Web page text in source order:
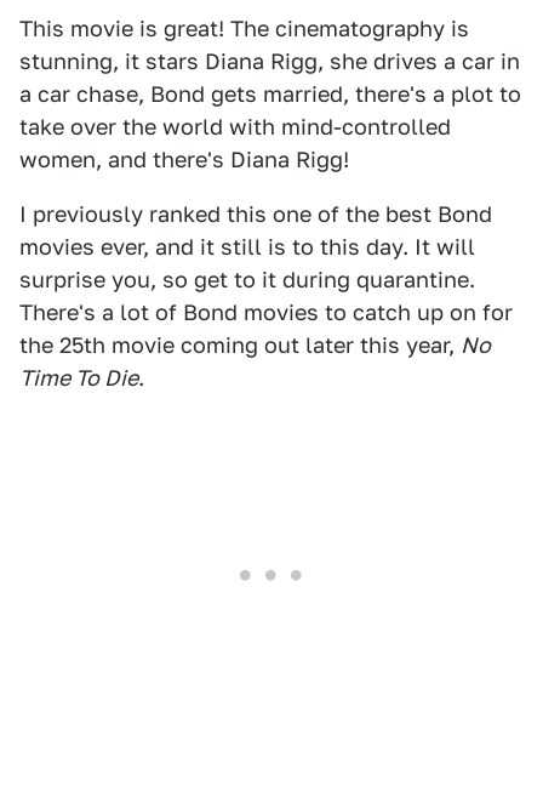
This movie is great! The cinematography is
stunning, it stars Diana Rigg, she drives a car in
a car chase, Bond gets married, there's a plot to
take over the world with mind-controlled
women, and there's Diana Rigg!
I previously ranked this one of the best Bond
movies ever, and it still is to this day. It will
surprise you, so get to it during quarantine.
There's a lot of Bond movies to catch up on for
the 25th movie coming out later this year, No
Time To Die.